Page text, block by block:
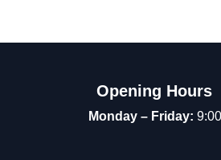
Opening Hours
Monday – Friday: